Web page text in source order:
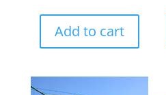
Add to cart